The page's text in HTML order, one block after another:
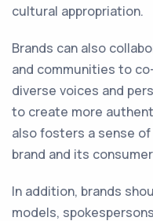
cultural appropriation.
Brands can also
and communities to
diverse voices and
to create more
also fosters a sense
brand and its
In addition, brands
models,